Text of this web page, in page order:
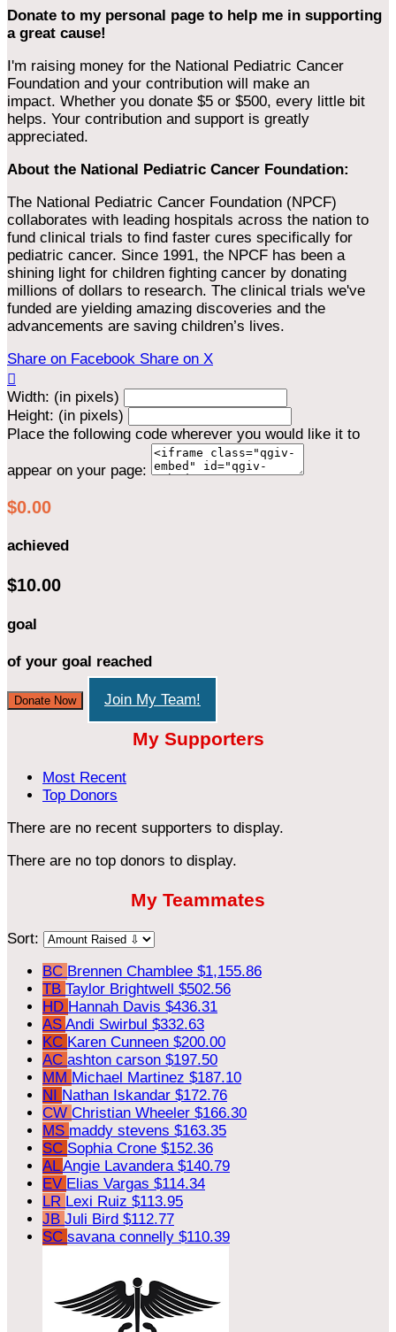
Donate to my personal page to help me in supporting
a great cause!
I'm raising money for the National Pediatric Cancer
Foundation and your contribution will make an
impact. Whether you donate $5 or $500, every little bit
helps. Your contribution and support is greatly
appreciated.
About the National Pediatric Cancer Foundation:
The National Pediatric Cancer Foundation (NPCF)
collaborates with leading hospitals across the nation to
fund clinical trials to find faster cures specifically for
pediatric cancer. Since 1991, the NPCF has been a
shining light for children fighting cancer by donating
millions of dollars to research. The clinical trials we've
funded are yielding amazing discoveries and the
advancements are saving children’s lives.
Share on Facebook Share on X

Width: (in pixels)
Height: (in pixels)
Place the following code wherever you would like it to
appear on your page:
$0.00
achieved
$10.00
goal
of your goal reached
Donate Now Join My Team!
My Supporters
Most Recent
Top Donors
There are no recent supporters to display.
There are no top donors to display.
My Teammates
Sort:
BC Brennen Chamblee $1,155.86
TB Taylor Brightwell $502.56
HD Hannah Davis $436.31
AS Andi Swirbul $332.63
KC Karen Cunneen $200.00
AC ashton carson $197.50
MM Michael Martinez $187.10
NI Nathan Iskandar $172.76
CW Christian Wheeler $166.30
MS maddy stevens $163.35
SC Sophia Crone $152.36
ALAngie Lavandera $140.79
EV Elias Vargas $114.34
LR Lexi Ruiz $113.95
JB Juli Bird $112.77
SC savana connelly $110.39